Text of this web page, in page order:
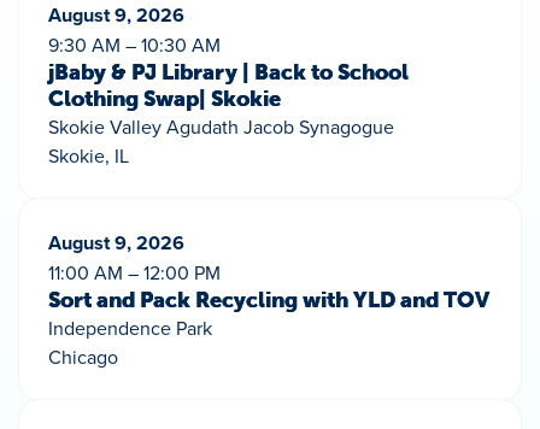
August 9, 2026
9:30 AM – 10:30 AM
jBaby & PJ Library | Back to School
Clothing Swap| Skokie
Skokie Valley Agudath Jacob Synagogue
Skokie, IL
August 9, 2026
11:00 AM – 12:00 PM
Sort and Pack Recycling with YLD and TOV
Independence Park
Chicago